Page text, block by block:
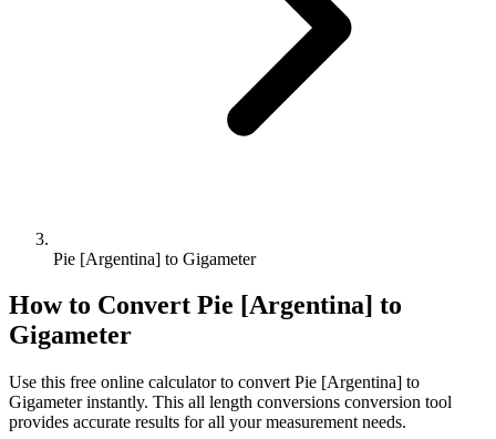
Pie [Argentina] to Gigameter
How to Convert Pie [Argentina] to
Gigameter
Use this free online calculator to convert Pie [Argentina] to
Gigameterinstantly. This all length conversions conversion tool
provides accurate results for all your measurement needs.